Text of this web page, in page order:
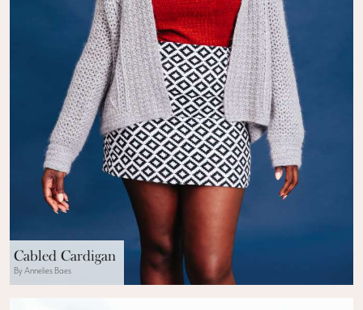
Cabled Cardigan
By Annelies Baes